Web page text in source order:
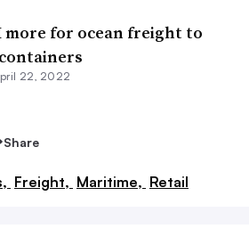
more for ocean freight to
22, 2022
Share
Freight, Maritime, Retail